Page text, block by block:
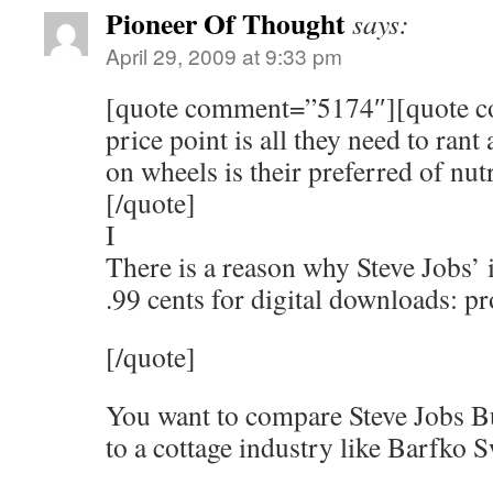
Pioneer Of Thoughtsays:
April 29, 2009 at 9:33 pm
[quote comment=”5174″][quote
price point is all they need to rant
on wheels is their preferred of
[/quote]
I
There is a reason why Steve
.99 cents for digital downloads:
[/quote]
You want to compare Steve Jobs
to a cottage industry like Barfko